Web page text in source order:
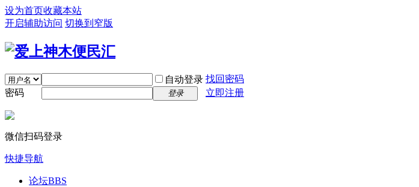
设为首页收藏本站
开启辅助访问 切换到窄版
自动登录 找回密码
密码
登录 立即注册
微信扫码登录
快捷导航
论坛BBS